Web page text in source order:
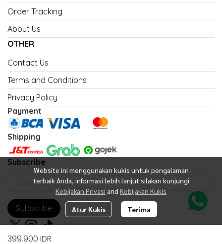
399.900 IDR
Website ini menggunakan kukis untuk pengalaman
terbaik Anda, informasi lebih lanjut silakan kunjungi
Kebijakan Privasi and Kebijakan Kukis
Atur Kukis Terima
Order Tracking
About Us
OTHER
Contact Us
Terms and Conditions
Privacy Policy
Payment
Shipping
Subscribe
Subscribe